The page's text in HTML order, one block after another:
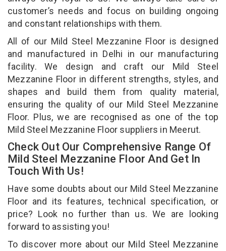
customer’s needs and focus on building ongoing
and constant relationships with them.
All of our Mild Steel Mezzanine Floor is designed
and manufactured in Delhi in our manufacturing
facility. We design and craft our Mild Steel
Mezzanine Floor in different strengths, styles, and
shapes and build them from quality material,
ensuring the quality of our Mild Steel Mezzanine
Floor. Plus, we are recognised as one of the top
Mild Steel Mezzanine Floor suppliers in Meerut.
Check Out Our Comprehensive Range Of
Mild Steel Mezzanine Floor And Get In
Touch With Us!
Have some doubts about our Mild Steel Mezzanine
Floor and its features, technical specification, or
price? Look no further than us. We are looking
forward to assisting you!
To discover more about our Mild Steel Mezzanine